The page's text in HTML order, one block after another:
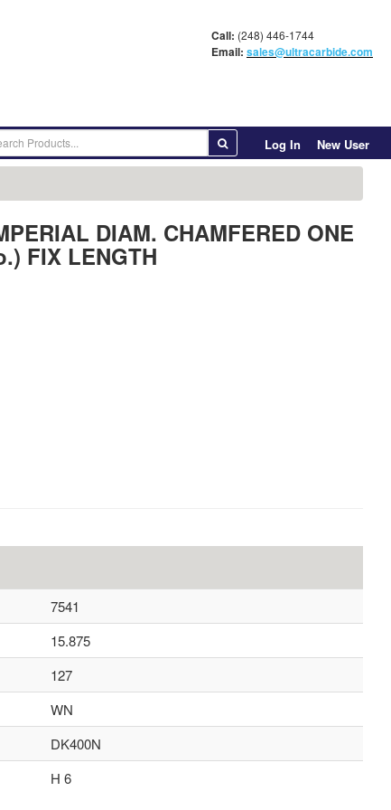
Call: (248) 446-1744
Email: sales@ultracarbide.com
Log In New User
DIAM. CHAMFERED ONE
FIX LENGTH
7541
15.875
127
WN
DK400N
H 6